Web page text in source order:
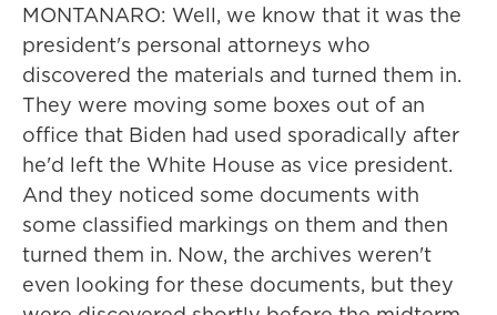
MONTANARO: Well, we know that it was the
president's personal attorneys who
discovered the materials and turned them in.
They were moving some boxes out of an
office that Biden had used sporadically after
he'd left the White House as vice president.
And they noticed some documents with
some classified markings on them and then
turned them in. Now, the archives weren't
even looking for these documents, but they